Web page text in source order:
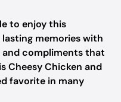
to enjoy this
memories with
and compliments that
Cheesy Chicken and
favorite in many